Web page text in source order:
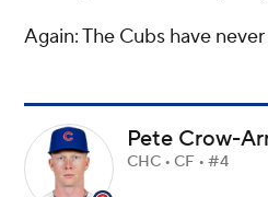
Again: The Cubs have never
Pete Crow-
CHC • CF • #4